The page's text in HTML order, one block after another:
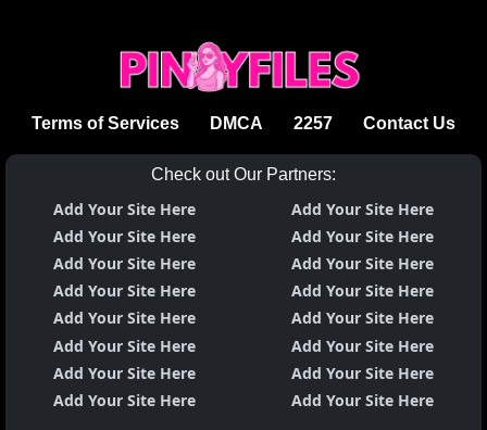
Terms of Services DMCA 2257 Contact Us
Check out Our Partners:
Add Your Site Here
Add Your Site Here
Add Your Site Here
Add Your Site Here
Add Your Site Here
Add Your Site Here
Add Your Site Here
Add Your Site Here
Add Your Site Here
Add Your Site Here
Add Your Site Here
Add Your Site Here
Add Your Site Here
Add Your Site Here
Add Your Site Here
Add Your Site Here